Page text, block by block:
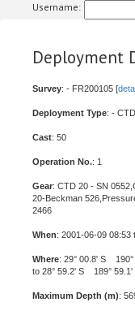
Username:
Deployment
Survey: - FR200105 [
Deployment Type: -
Cast: 50
Operation No.: 1
Gear: CTD 20 - SN
20-Beckman
2466
When: 2001-06-09 08:53
Where: 29° 00.8' S 190°
to 28° 59.2' S 189° 59.1'
Maximum Depth (m):